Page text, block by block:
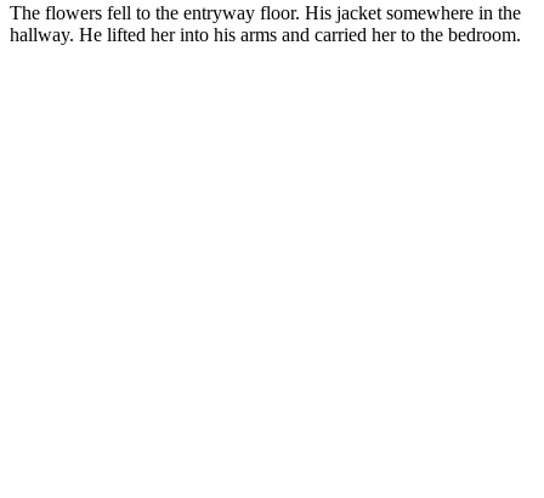
The flowers fell to the entryway floor. His jacket somewhere in the
hallway. He lifted her into his arms and carried her to the bedroom.